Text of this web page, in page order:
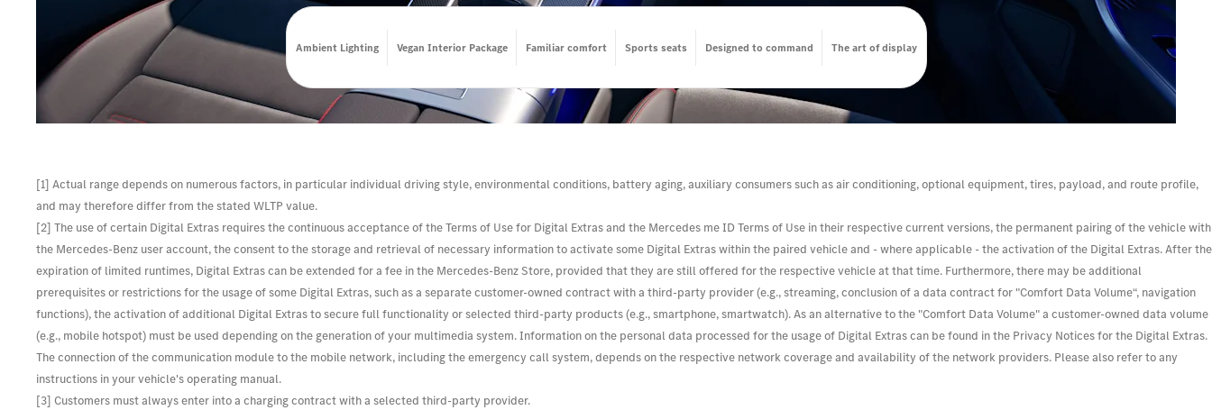
Ambient Lighting Vegan Interior Package Familiar comfort Sports seats Designed to command The art of display
[1] Actual range depends on numerous factors, in particular individual driving style, environmental conditions, battery aging, auxiliary consumers such as air conditioning, optional equipment, tires, payload, and route profile,
and may therefore differ from the stated WLTP value.
[2] The use of certain Digital Extras requires the continuous acceptance of the Terms of Use for Digital Extras and the Mercedes me ID Terms of Use in their respective current versions, the permanent pairing of the vehicle with
the Mercedes-Benz user account, the consent to the storage and retrieval of necessary information to activate some Digital Extras within the paired vehicle and - where applicable - the activation of the Digital Extras. After the
expiration of limited runtimes, Digital Extras can be extended for a fee in the Mercedes-Benz Store, provided that they are still offered for the respective vehicle at that time. Furthermore, there may be additional
prerequisites or restrictions for the usage of some Digital Extras, such as a separate customer-owned contract with a third-party provider (e.g., streaming, conclusion of a data contract for "Comfort Data Volume“, navigation
functions), the activation of additional Digital Extras to secure full functionality or selected third-party products (e.g., smartphone, smartwatch). As an alternative to the "Comfort Data Volume" a customer-owned data volume
(e.g., mobile hotspot) must be used depending on the generation of your multimedia system. Information on the personal data processed for the usage of Digital Extras can be found in the Privacy Notices for the Digital Extras.
The connection of the communication module to the mobile network, including the emergency call system, depends on the respective network coverage and availability of the network providers. Please also refer to any
instructions in your vehicle's operating manual.
[3] Customers must always enter into a charging contract with a selected third-party provider.